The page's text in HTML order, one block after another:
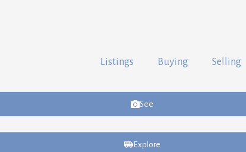
Listings Buying Selling
See
Explore